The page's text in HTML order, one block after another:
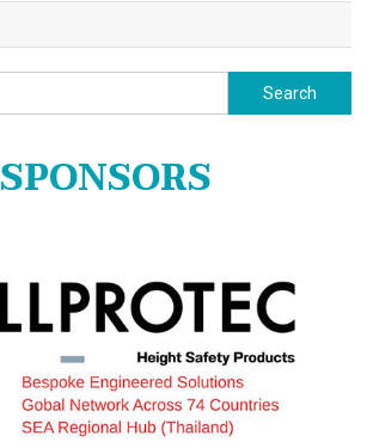
Search
for:
SPONSORS